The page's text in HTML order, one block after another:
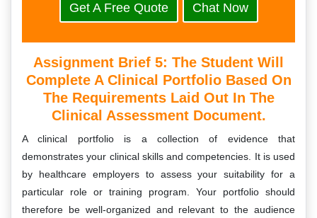
Get A Free Quote Chat Now
Assignment Brief 5: The Student Will
Complete A Clinical Portfolio Based On
The Requirements Laid Out In The
Clinical Assessment Document.
A clinical portfolio is a collection of evidence that
demonstrates your clinical skills and competencies. It is used
by healthcare employers to assess your suitability for a
particular role or training program. Your portfolio should
therefore be well-organized and relevant to the audience